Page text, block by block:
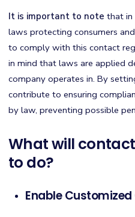
It is important to note that in
laws protecting consumers
to comply with this contact
in mind that laws are applied
company operates in. By
contribute to ensuring
by law, preventing possible
What will
to do?
Enable